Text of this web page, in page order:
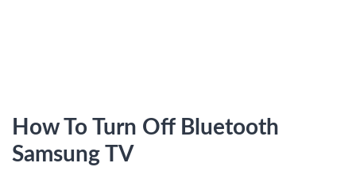
How To Turn Off Bluetooth
Samsung TV